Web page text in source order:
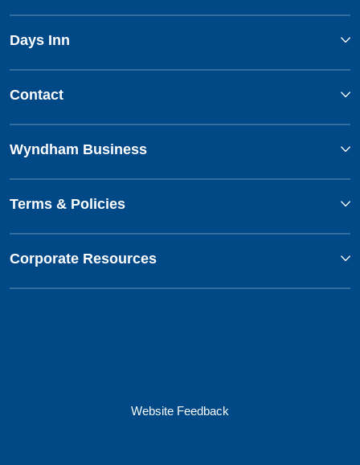
Days Inn
Contact
Wyndham Business
Terms & Policies
Corporate Resources
Website Feedback